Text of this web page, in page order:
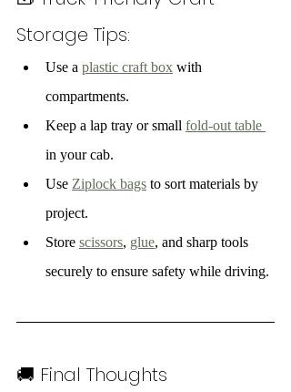
Storage Tips:
Use a plastic craft box with
compartments.
Keep a lap tray or small fold-out table
in your cab.
Use Ziplock bags to sort materials by
project.
Store scissors, glue, and sharp tools
securely to ensure safety while driving.
🚚 Final Thoughts